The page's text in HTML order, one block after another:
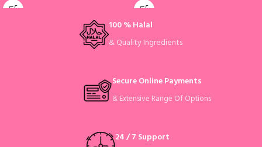
100 % Halal
& Quality Ingredients
Secure Online Payments
& Extensive Range Of Options
24 / 7 Support